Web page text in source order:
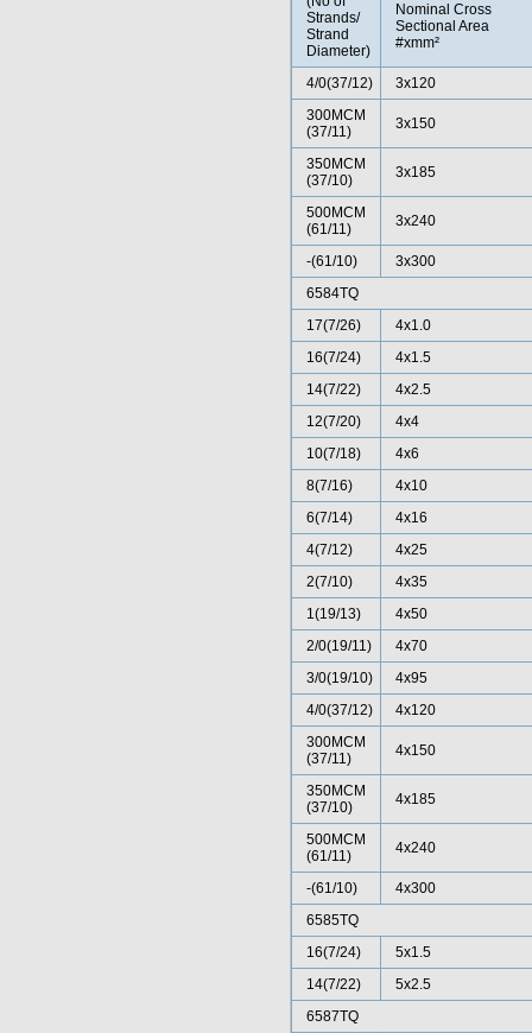
Strands/
Strand
Diameter)
Nominal Cross
Sectional Area
#xmm²
4/0(37/12)
3x120
300MCM
(37/11)
3x150
350MCM
(37/10)
3x185
500MCM
(61/11)
3x240
-(61/10)
3x300
6584TQ
17(7/26)
4x1.0
16(7/24)
4x1.5
14(7/22)
4x2.5
12(7/20)
4x4
10(7/18)
4x6
8(7/16)
4x10
6(7/14)
4x16
4(7/12)
4x25
2(7/10)
4x35
1(19/13)
4x50
2/0(19/11)
4x70
3/0(19/10)
4x95
4/0(37/12)
4x120
300MCM
(37/11)
4x150
350MCM
(37/10)
4x185
500MCM
(61/11)
4x240
-(61/10)
4x300
6585TQ
16(7/24)
5x1.5
14(7/22)
5x2.5
6587TQ